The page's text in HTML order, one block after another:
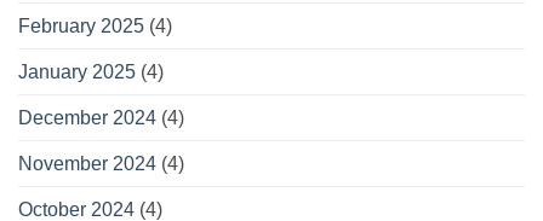
February 2025 (4)
January 2025 (4)
December 2024 (4)
November 2024 (4)
October 2024 (4)